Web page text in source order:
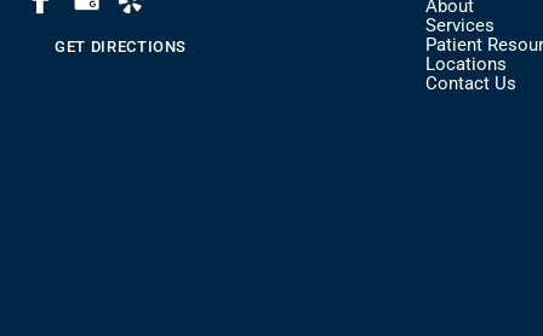
GET DIRECTIONS
About
Services
Patient
Locations
Contact Us